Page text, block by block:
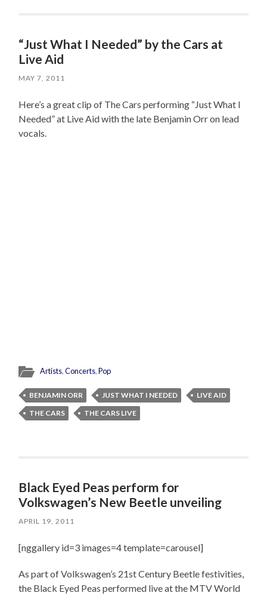
“Just What I Needed” by the Cars at
Live Aid
MAY 7, 2011
Here’s a great clip of The Cars performing “Just What I
Needed” at Live Aid with the late Benjamin Orr on lead
vocals.
Artists,Concerts,Pop
BENJAMIN ORR JUST WHAT I NEEDED
LIVE AID
THE CARS
THE CARS LIVE
Black Eyed Peas perform for
Volkswagen’s New Beetle unveiling
APRIL 19, 2011
[nggallery id=3 images=4 template=carousel]
As part of Volkswagen’s 21st Century Beetle festivities,
the Black Eyed Peas performed live at the MTV World